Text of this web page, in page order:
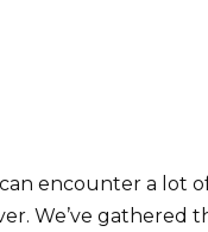
encounter a lot
We’ve gathered